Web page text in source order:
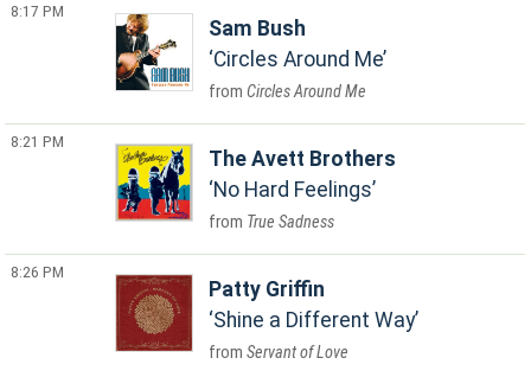
8:17 PM
Sam Bush
Circles Around Me
Circles Around Me
8:21 PM
The Avett Brothers
No Hard Feelings
True Sadness
8:26 PM
Patty Griffin
Shine a Different Way
Servant of Love